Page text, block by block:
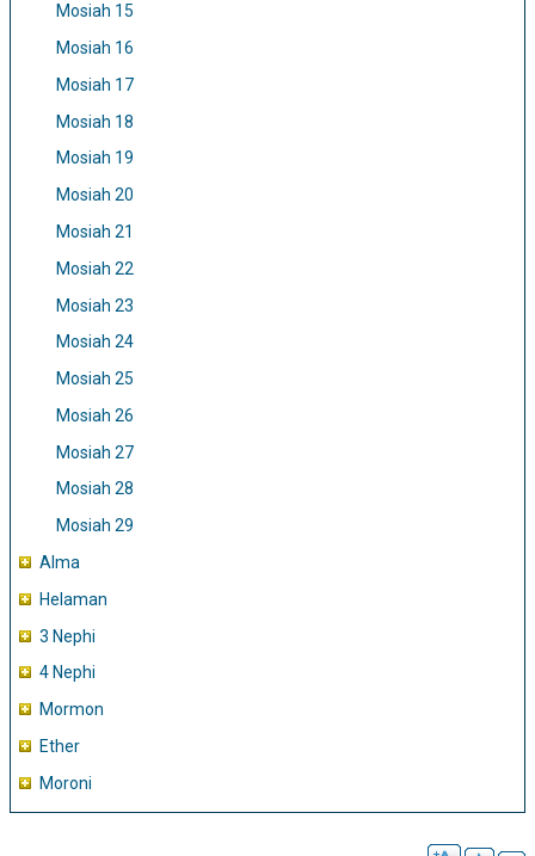
Mosiah 15
Mosiah 16
Mosiah 17
Mosiah 18
Mosiah 19
Mosiah 20
Mosiah 21
Mosiah 22
Mosiah 23
Mosiah 24
Mosiah 25
Mosiah 26
Mosiah 27
Mosiah 28
Mosiah 29
Alma
Helaman
3 Nephi
4 Nephi
Mormon
Ether
Moroni